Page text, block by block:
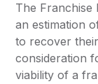
The Franchise
an estimation
to recover
consideration
viability of a